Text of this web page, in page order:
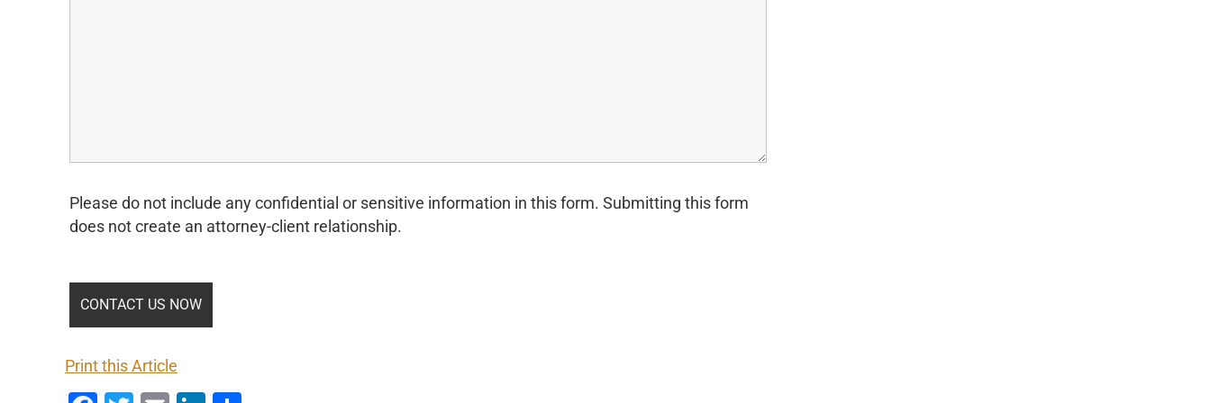
Please do not include any confidential or sensitive information in this form. Submitting this form
does not create an attorney-client relationship.
Print this Article